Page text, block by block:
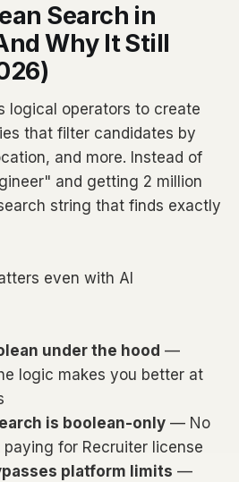
Search in
Why It Still
logical operators to create
that filter candidates by
and more. Instead of
and getting 2 million
string that finds exactly
even with AI
under the hood —
logic makes you better at
is boolean-only — No
for Recruiter license
platform limits —